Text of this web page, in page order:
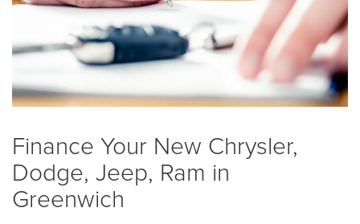
Finance Your New Chrysler,
Dodge, Jeep, Ram in
Greenwich